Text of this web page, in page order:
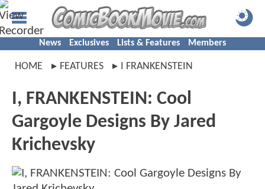
News Exclusives Lists & Features Members
HOME FEATURES I FRANKENSTEIN
I, FRANKENSTEIN: Cool
Gargoyle Designs By Jared
Krichevsky